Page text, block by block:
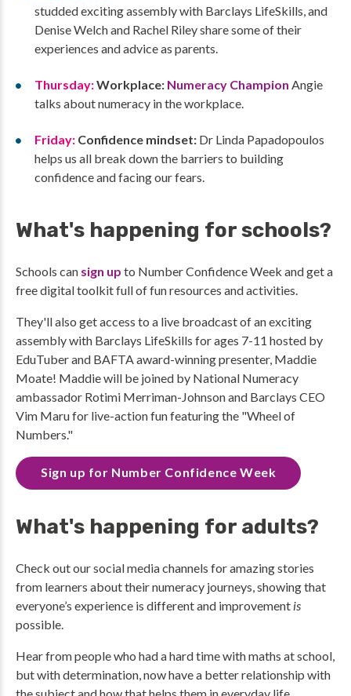
studded exciting assembly with Barclays LifeSkills, and
Denise Welch and Rachel Riley share some of their
experiences and advice as parents.
Thursday:Workplace: Numeracy Champion Angie
talks about numeracy in the workplace.
Friday: Confidence mindset: Dr Linda Papadopoulos
helps us all break down the barriers to building
confidence and facing our fears.
What's happening for schools?
Schools can sign up to Number Confidence Week and get a
free digital toolkit full of fun resources and activities.
They'll also get access to a live broadcast of an exciting
assembly with Barclays LifeSkills for ages 7-11 hosted by
EduTuber and BAFTA award-winning presenter, Maddie
Moate! Maddie will be joined by National Numeracy
ambassador Rotimi Merriman-Johnson and Barclays CEO
Vim Maru for live-action fun featuring the "Wheel of
Numbers."
Sign up for Number Confidence Week
What's happening for adults?
Check out our social media channels for amazing stories
from learners about their numeracy journeys, showing that
everyone’s experience is different and improvement is
possible.
Hear from people who had a hard time with maths at school,
but with determination, now have a better relationship with